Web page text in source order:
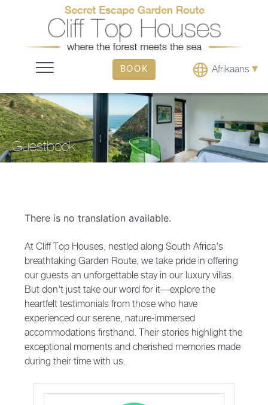
BOOK Afrikaans ▾
Guestbook
There is no translation available.
At Cliff Top Houses, nestled along South Africa's
breathtaking Garden Route, we take pride in offering
our guests an unforgettable stay in our luxury villas.
But don't just take our word for it—explore the
heartfelt testimonials from those who have
experienced our serene, nature-immersed
accommodations firsthand. Their stories highlight the
exceptional moments and cherished memories made
during their time with us.